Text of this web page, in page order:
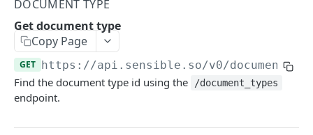
Extract doc at a Sensible URL
Extract doc at your URL
Extract data from a document using specified
config
POST
Extract doc at a Sensible URL using specified
Extract portfolio at a Sensible URL
Extract portfolio at your URL
Retrieve extraction by ID
List extractions GET
Get extraction statistics
Get Excel from documents
Get Excel extraction
GET
Get CSV extraction
Review extractions
Get token for review link
CLASSIFICATION
DOCUMENT TYPE
Get document type
Copy Page
GET https://api.sensible.so/v0/
Find the document type id using the /document_types
endpoint.